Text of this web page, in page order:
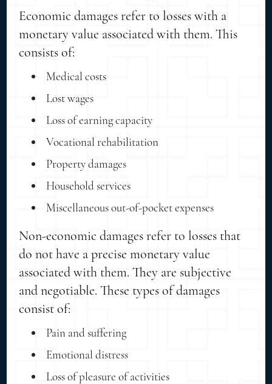
Economic damages refer to losses with a
monetary value associated with them. This
consists of:
Medical costs
Lost wages
Loss of earning capacity
Vocational rehabilitation
Property damages
Household services
Miscellaneous out-of-pocket expenses
Non-economic damages refer to losses that
do not have a precise monetary value
associated with them. They are subjective
and negotiable. These types of damages
consist of:
Pain and suffering
Emotional distress
Loss of pleasure of activities